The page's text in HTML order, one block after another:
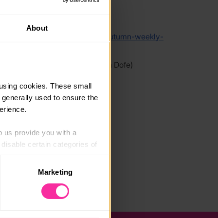
About
cookies. These small
used to ensure the
us provide you with a
certain categories of
to you.
Marketing
courses/dofe-autumn-weekly-
link - content not affiliated with Dofe)